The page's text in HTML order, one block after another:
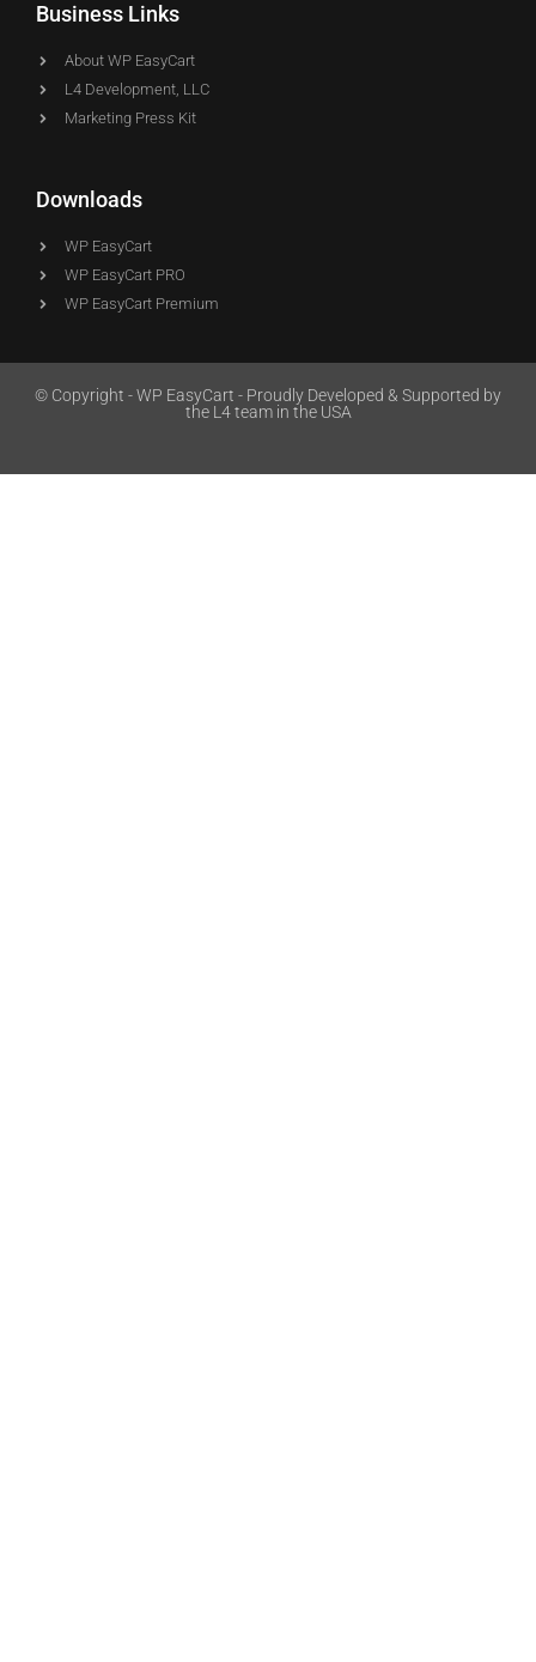
Business Links
About WP EasyCart
L4 Development, LLC
Marketing Press Kit
Downloads
WP EasyCart
WP EasyCart PRO
WP EasyCart Premium
© Copyright - WP EasyCart - Proudly Developed & Supported by
the L4 team in the USA